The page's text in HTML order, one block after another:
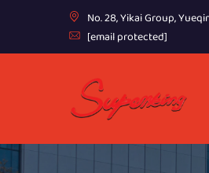
No. 28, Yikai Group,
[email protected]